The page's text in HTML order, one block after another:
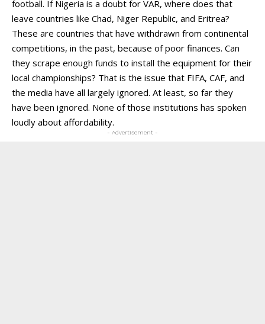
football. If Nigeria is a doubt for VAR, where does that
leave countries like Chad, Niger Republic, and Eritrea?
These are countries that have withdrawn from continental
competitions, in the past, because of poor finances. Can
they scrape enough funds to install the equipment for their
local championships? That is the issue that FIFA, CAF, and
the media have all largely ignored. At least, so far they
have been ignored. None of those institutions has spoken
loudly about affordability.
- Advertisement -